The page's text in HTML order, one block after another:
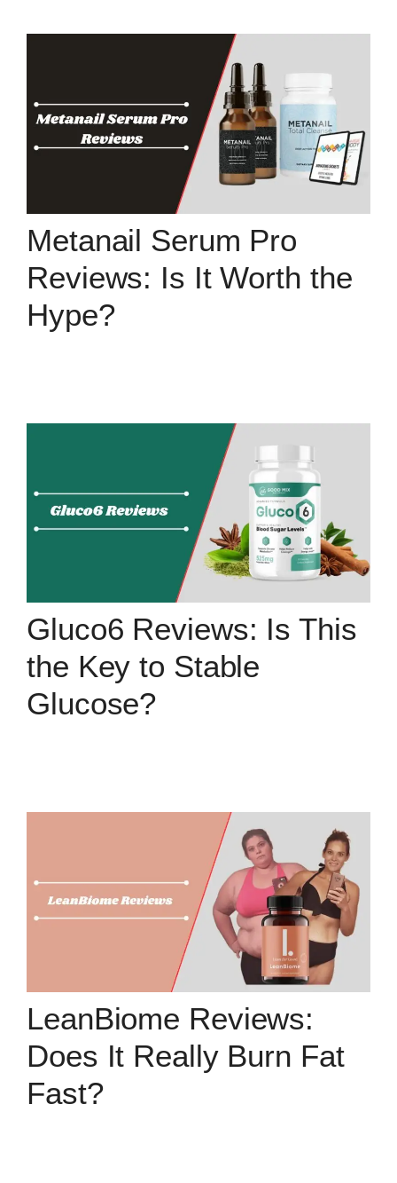
Metanail Serum Pro
Reviews: Is It Worth the
Hype?
Gluco6 Reviews: Is This
the Key to Stable
Glucose?
LeanBiome Reviews:
Does It Really Burn Fat
Fast?